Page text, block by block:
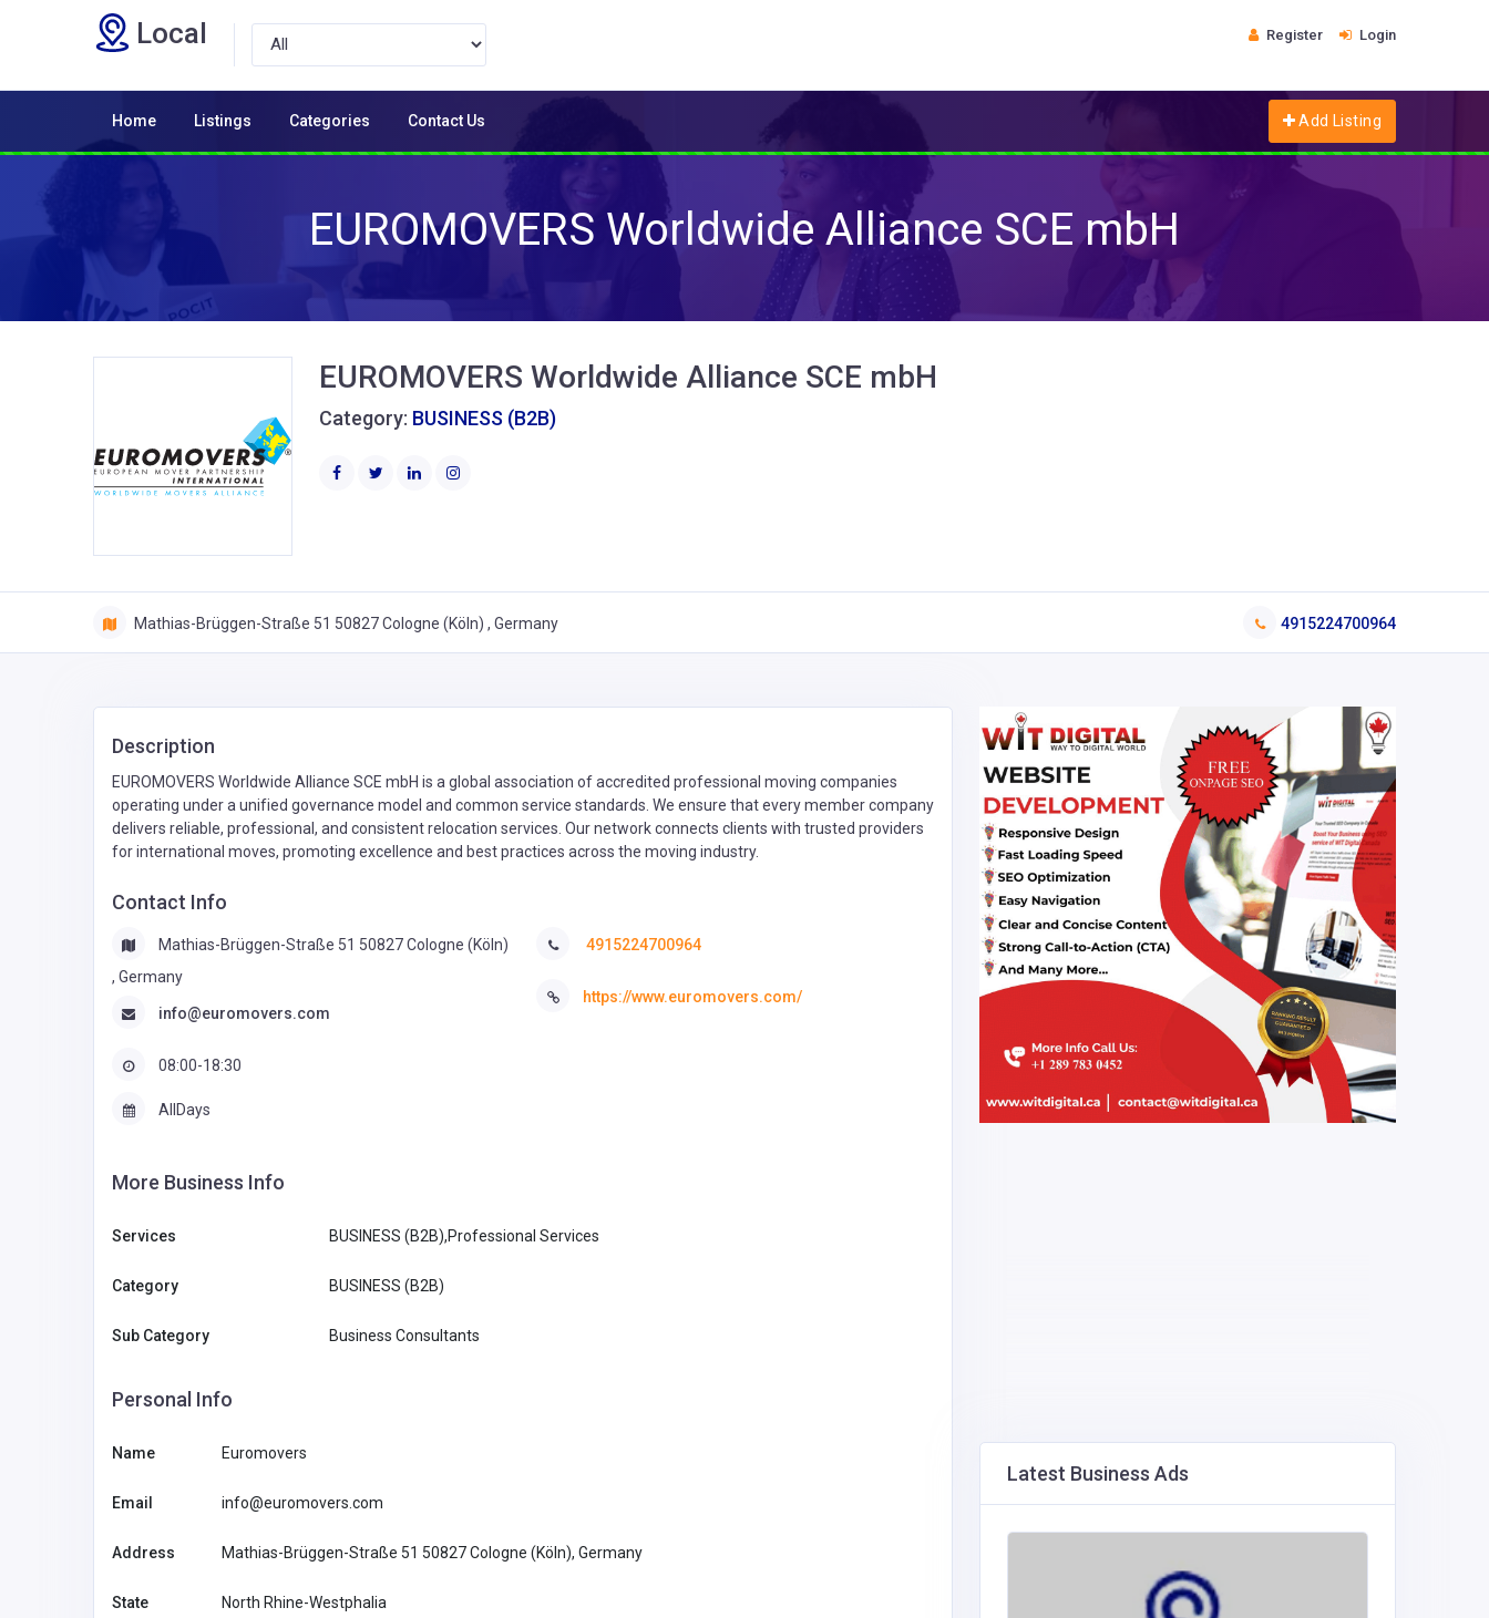
Local Register Login
Home Listings Categories Contact Us Add Listing
EUROMOVERS Worldwide Alliance SCE mbH
EUROMOVERS Worldwide Alliance SCE mbH
Category: BUSINESS (B2B)
Mathias-Brüggen-Straße 51 50827 Cologne (Köln) , Germany 4915224700964
Description
EUROMOVERS Worldwide Alliance SCE mbH is a global association of accredited professional moving companies
operating under a unified governance model and common service standards. We ensure that every member company
delivers reliable, professional, and consistent relocation services. Our network connects clients with trusted providers
for international moves, promoting excellence and best practices across the moving industry.
Contact Info
Mathias-Brüggen-Straße 51 50827 Cologne (Köln)
, Germany
info@euromovers.com
08:00-18:30
4915224700964
https://www.euromovers.com/
AllDays
More Business Info
Services BUSINESS (B2B),Professional Services
Category BUSINESS (B2B)
Sub Category Business Consultants
Personal Info
Name Euromovers
Email info@euromovers.com
Address Mathias-Brüggen-Straße 51 50827 Cologne (Köln), Germany
State North Rhine-Westphalia
Latest Business Ads